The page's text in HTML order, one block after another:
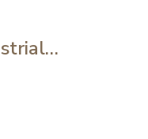
#HKIB #CUHK
to